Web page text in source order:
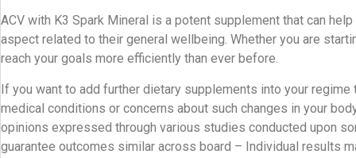
ACV with K3 Spark Mineral is a potent supplement that can
aspect related to their general wellbeing. Whether you are
reach your goals more efficiently than ever before.
If you want to add further dietary supplements into your
medical conditions or concerns about such changes in your
opinions expressed through various studies conducted upon
guarantee outcomes similar across board – Individual results